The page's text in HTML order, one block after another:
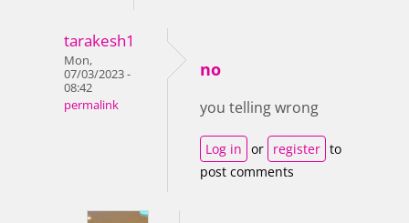
tarakesh1
Mon,
07/03/2023 -
08:42
permalink
no
you telling wrong
Log in or register to
post comments